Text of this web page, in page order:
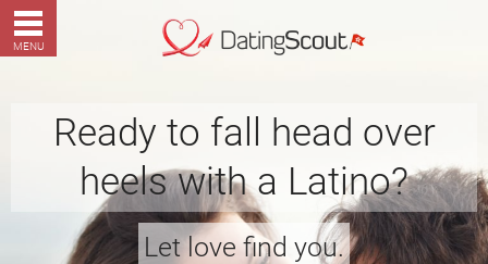
MENU
Ready to fall head over
heels with a Latino?
Let love find you.